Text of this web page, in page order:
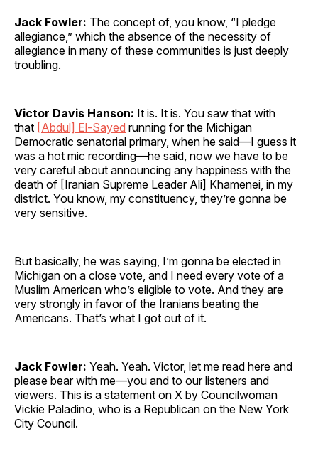
Jack Fowler: The concept of, you know, “I pledge
allegiance,” which the absence of the necessity of
allegiance in many of these communities is just deeply
troubling.
Victor Davis Hanson: It is. It is. You saw that with
that [Abdul] El-Sayed running for the Michigan
Democratic senatorial primary, when he said—I guess it
was a hot mic recording—he said, now we have to be
very careful about announcing any happiness with the
death of [Iranian Supreme Leader Ali] Khamenei, in my
district. You know, my constituency, they’re gonna be
very sensitive.
But basically, he was saying, I’m gonna be elected in
Michigan on a close vote, and I need every vote of a
Muslim American who’s eligible to vote. And they are
very strongly in favor of the Iranians beating the
Americans. That’s what I got out of it.
Jack Fowler: Yeah. Yeah. Victor, let me read here and
please bear with me—you and to our listeners and
viewers. This is a statement on X by Councilwoman
Vickie Paladino, who is a Republican on the New York
City Council.